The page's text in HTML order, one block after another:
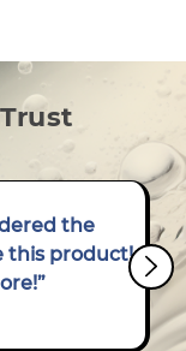
the
this product!